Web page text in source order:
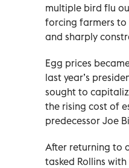
multiple bird flu
forcing farmers
and sharply
Egg prices
last year’s
sought to
the rising cost of
predecessor Joe
After returning to
tasked Rollins